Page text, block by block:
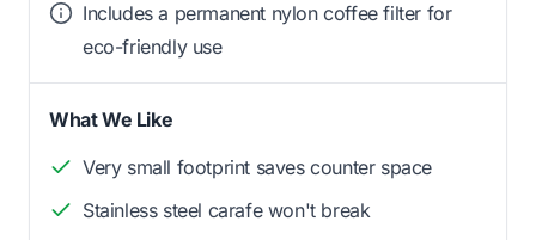
Includes a permanent nylon coffee filter for
eco-friendly use
What We Like
Very small footprint saves counter space
Stainless steel carafe won't break